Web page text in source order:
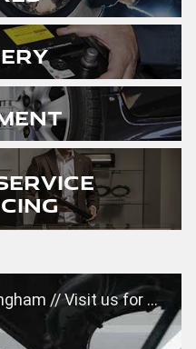
Jaguar and Land Rover Service